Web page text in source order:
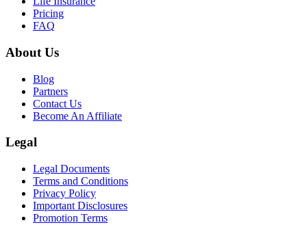
Pricing
FAQ
About Us
Blog
Partners
Contact Us
Become An Affiliate
Legal
Legal Documents
Terms and Conditions
Privacy Policy
Important Disclosures
Promotion Terms